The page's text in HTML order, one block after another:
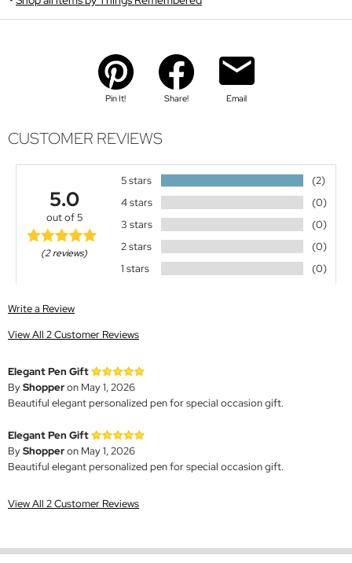
Pin It! Share! Email
CUSTOMER REVIEWS
5.0
out of 5
(2 reviews)
5 stars
(2)
4 stars
(0)
3 stars
(0)
2 stars
(0)
1 stars
(0)
Write a Review
View All 2 Customer Reviews
Elegant Pen Gift
ByShopperon May 1, 2026
Beautiful elegant personalized pen for special occasion gift.
Elegant Pen Gift
ByShopperon May 1, 2026
Beautiful elegant personalized pen for special occasion gift.
View All 2 Customer Reviews